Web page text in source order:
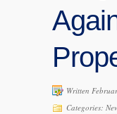
Written
Categories: